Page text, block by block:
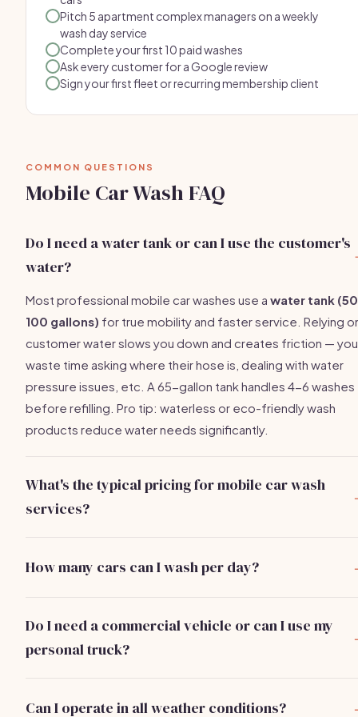
Pitch 5 apartment complex managers on a weekly
wash day service
Complete your first 10 paid washes
Ask every customer for a Google review
Sign your first fleet or recurring membership client
COMMON QUESTIONS
Mobile Car Wash FAQ
Do I need a water tank or can I use the customer's
water?
Most professional mobile car washes use a water tank
100 gallons) for true mobility and faster service. Relying
customer water slows you down and creates friction — you
waste time asking where their hose is, dealing with water
pressure issues, etc. A 65-gallon tank handles 4-6 washes
before refilling. Pro tip: waterless or eco-friendly wash
products reduce water needs significantly.
What's the typical pricing for mobile car wash
services?
Premium detail (clay bar, wax, interior shampoo):
more for trucks/SUVs. Monthly subscriptions ($99-$199/
How many cars can I wash per day?
minutes, full interior/exterior 45-90 minutes, premium
details 1.5-3 hours. With efficient routing and online
(20 days).
Do I need a commercial vehicle or can I use my
personal truck?
Can I operate in all weather conditions?